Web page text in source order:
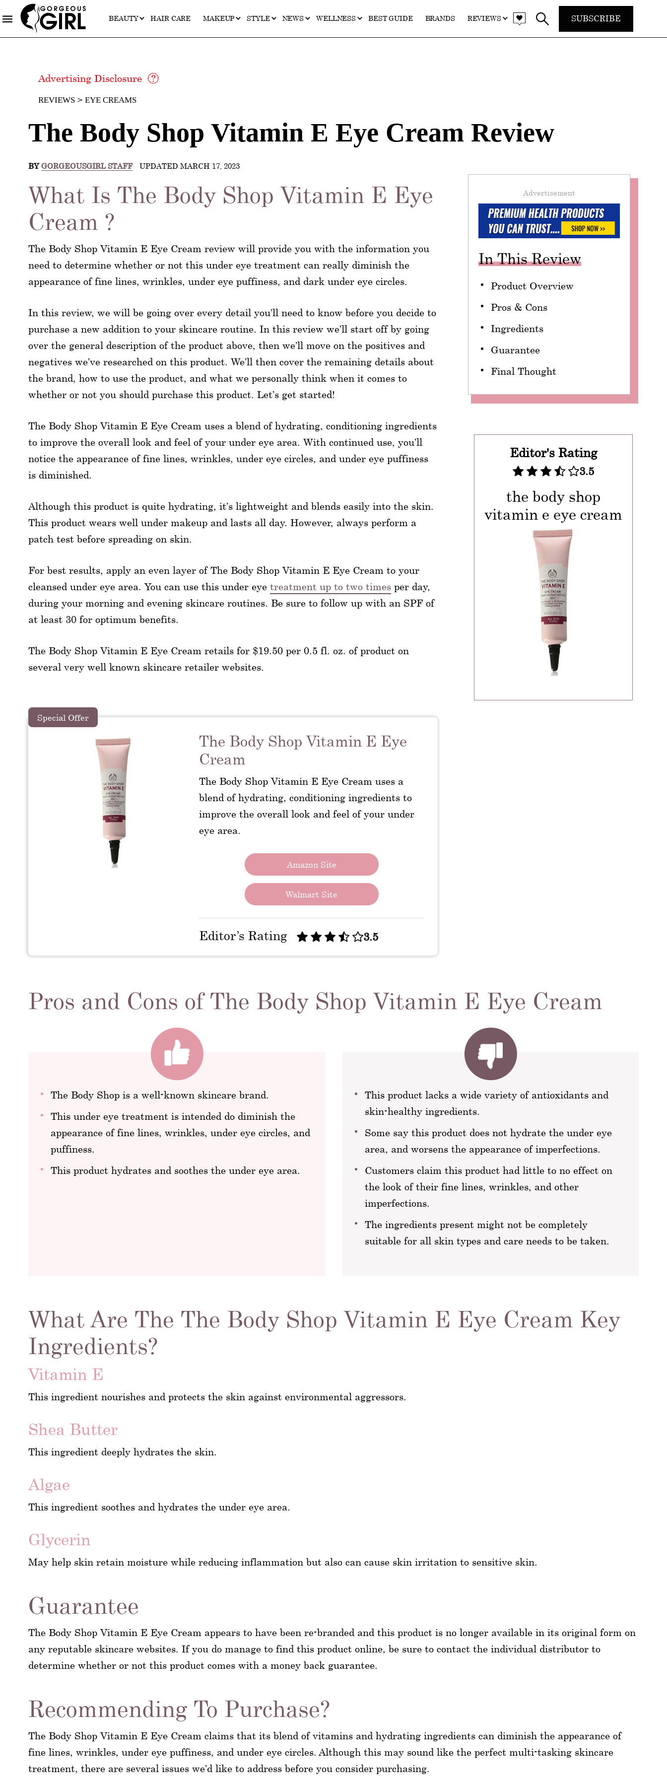
BEAUTY HAIR CARE MAKEUP STYLE NEWS WELLNESS BEST GUIDE BRANDS REVIEWS SUBSCRIBE
Advertising Disclosure
REVIEWS EYE CREAMS
The Body Shop Vitamin E Eye Cream Review
BY GORGEOUSGIRL STAFF UPDATED MARCH 17, 2023
Advertisement
In This Review
Product Overview
Pros & Cons
Ingredients
Guarantee
Final Thought
Editor's Rating
3.5
the body shop
vitamin e eye cream
What Is The Body Shop Vitamin E Eye
Cream ?
The Body Shop Vitamin E Eye Cream review will provide you with the information you
need to determine whether or not this under eye treatment can really diminish the
appearance of fine lines, wrinkles, under eye puffiness, and dark under eye circles.
In this review, we will be going over every detail you’ll need to know before you decide to
purchase a new addition to your skincare routine. In this review we’ll start off by going
over the general description of the product above, then we’ll move on the positives and
negatives we’ve researched on this product. We’ll then cover the remaining details about
the brand, how to use the product, and what we personally think when it comes to
whether or not you should purchase this product. Let’s get started!
The Body Shop Vitamin E Eye Cream uses a blend of hydrating, conditioning ingredients
to improve the overall look and feel of your under eye area. With continued use, you’ll
notice the appearance of fine lines, wrinkles, under eye circles, and under eye puffiness
is diminished.
Although this product is quite hydrating, it’s lightweight and blends easily into the skin.
This product wears well under makeup and lasts all day. However, always perform a
patch test before spreading on skin.
For best results, apply an even layer of The Body Shop Vitamin E Eye Cream to your
cleansed under eye area. You can use this under eye treatment up to two times per day,
during your morning and evening skincare routines. Be sure to follow up with an SPF of
at least 30 for optimum benefits.
The Body Shop Vitamin E Eye Cream retails for $19.50 per 0.5 fl. oz. of product on
several very well known skincare retailer websites.
Special Offer
The Body Shop Vitamin E Eye
Cream
The Body Shop Vitamin E Eye Cream uses a
blend of hydrating, conditioning ingredients to
improve the overall look and feel of your under
eye area.
Amazon Site
Walmart Site
Editor’s Rating 3.5
Pros and Cons of The Body Shop Vitamin E Eye Cream
The Body Shop is a well-known skincare brand.
This under eye treatment is intended do diminish the
appearance of fine lines, wrinkles, under eye circles, and
puffiness.
This product hydrates and soothes the under eye area.
This product lacks a wide variety of antioxidants and
skin-healthy ingredients.
Some say this product does not hydrate the under eye
area, and worsens the appearance of imperfections.
Customers claim this product had little to no effect on
the look of their fine lines, wrinkles, and other
imperfections.
The ingredients present might not be completely
suitable for all skin types and care needs to be taken.
What Are The The Body Shop Vitamin E Eye Cream Key
Ingredients?
Vitamin E
This ingredient nourishes and protects the skin against environmental aggressors.
Shea Butter
This ingredient deeply hydrates the skin.
Algae
This ingredient soothes and hydrates the under eye area.
Glycerin
May help skin retain moisture while reducing inflammation but also can cause skin irritation to sensitive skin.
Guarantee
The Body Shop Vitamin E Eye Cream appears to have been re-branded and this product is no longer available in its original form on
any reputable skincare websites. If you do manage to find this product online, be sure to contact the individual distributor to
determine whether or not this product comes with a money back guarantee.
Recommending To Purchase?
The Body Shop Vitamin E Eye Cream claims that its blend of vitamins and hydrating ingredients can diminish the appearance of
fine lines, wrinkles, under eye puffiness, and under eye circles. Although this may sound like the perfect multi-tasking skincare
treatment, there are several issues we’d like to address before you consider purchasing.